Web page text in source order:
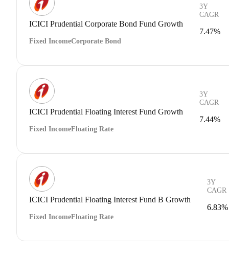
ICICI Prudential Corporate Bond Fund Growth
Fixed IncomeCorporate Bond
3Y
CAGR
7.47%
ICICI Prudential Floating Interest Fund Growth
Fixed IncomeFloating Rate
3Y
CAGR
7.44%
ICICI Prudential Floating Interest Fund B Growth
Fixed IncomeFloating Rate
3Y
CAGR
6.83%